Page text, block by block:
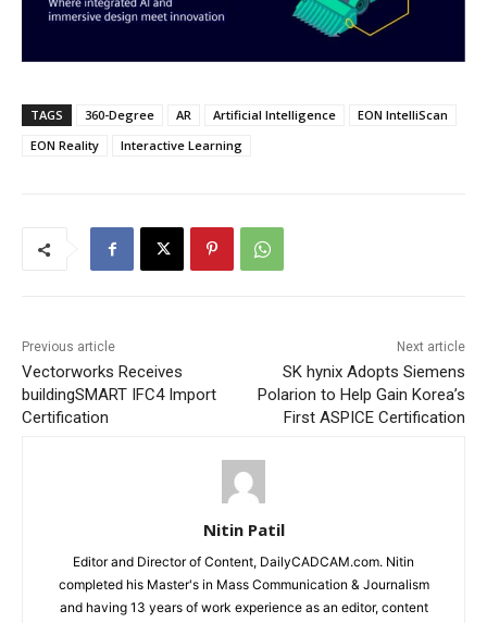
TAGS 360-Degree AR Artificial Intelligence
EON IntelliScan
EON Reality
Interactive Learning
Previous article
Vectorworks Receives
buildingSMART IFC4 Import
Certification
Next article
SK hynix Adopts Siemens
Polarion to Help Gain Korea’s
First ASPICE Certification
Nitin Patil
Editor and Director of Content, DailyCADCAM.com. Nitin
completed his Master's in Mass Communication & Journalism
and having 13 years of work experience as an editor, content